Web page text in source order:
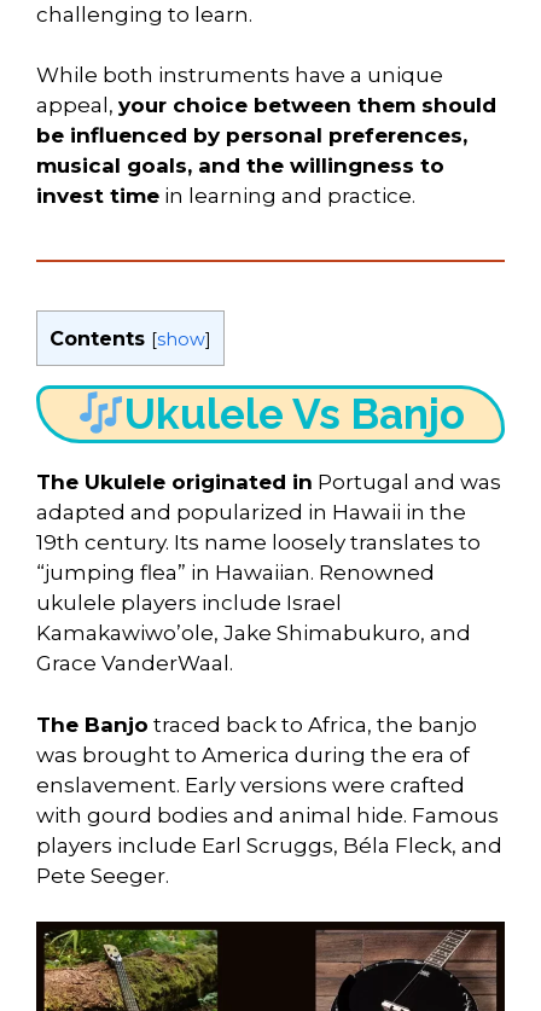
challenging to learn.
While both instruments have a unique
appeal, your choice between them should
be influenced by personal preferences,
musical goals, and the willingness to
invest time in learning and practice.
Contents [show]
Ukulele Vs Banjo
The Ukulele originated in Portugal and was
adapted and popularized in Hawaii in the
19th century. Its name loosely translates to
“jumping flea” in Hawaiian. Renowned
ukulele players include Israel
Kamakawiwo’ole, Jake Shimabukuro, and
Grace VanderWaal.
The Banjo traced back to Africa, the banjo
was brought to America during the era of
enslavement. Early versions were crafted
with gourd bodies and animal hide. Famous
players include Earl Scruggs, Béla Fleck, and
Pete Seeger.